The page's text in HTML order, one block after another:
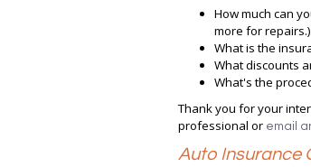
How much can
more for repairs.)
What is the
What discounts
What's the
Thank you for your
professional or email
Auto Insurance